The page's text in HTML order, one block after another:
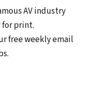
AV industry
for print.
free weekly email